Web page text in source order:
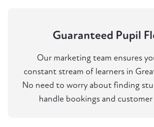
Guaranteed Pupil
Our marketing team ensures
constant stream of learners in
No need to worry about finding
handle bookings and customer